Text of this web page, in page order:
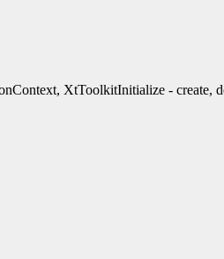
XtToolkitInitialize - create,